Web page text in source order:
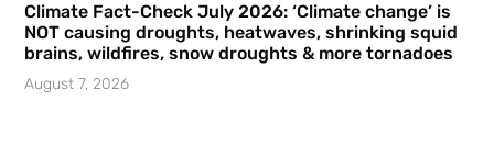
Climate Fact-Check July 2026: ‘Climate change’ is
NOT causing droughts, heatwaves, shrinking squid
brains, wildfires, snow droughts & more tornadoes
August 7, 2026